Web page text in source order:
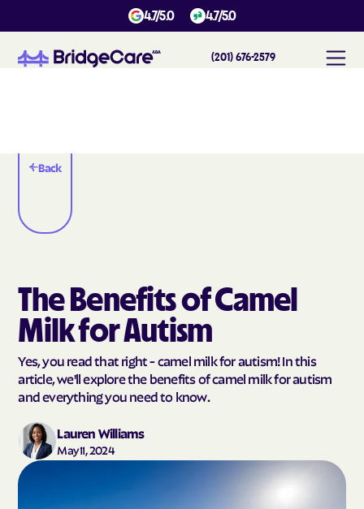
4.7/5.0 4.7/5.0
(201) 676-2579
Back
The Benefits of Camel
Milk for Autism
Yes, you read that right - camel milk for autism! In this
article, we'll explore the benefits of camel milk for autism
and everything you need to know.
Lauren Williams
May 11, 2024